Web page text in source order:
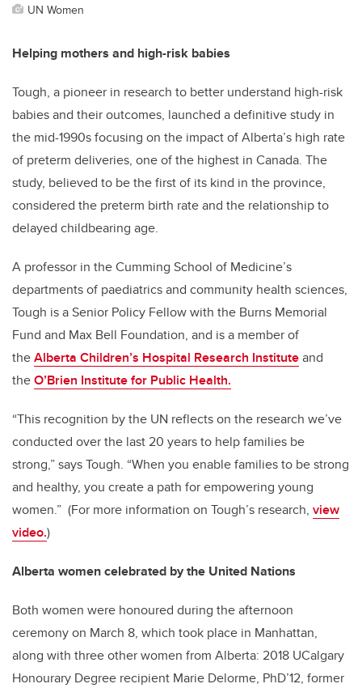
UN Women
Helping mothers and high-risk babies
Tough, a pioneer in research to better understand high-risk
babies and their outcomes, launched a definitive study in
the mid-1990s focusing on the impact of Alberta’s high rate
of preterm deliveries, one of the highest in Canada. The
study, believed to be the first of its kind in the province,
considered the preterm birth rate and the relationship to
delayed childbearing age.
A professor in the Cumming School of Medicine’s
departments of paediatrics and community health sciences,
Tough is a Senior Policy Fellow with the Burns Memorial
Fund and Max Bell Foundation, and is a member of
theAlberta Children’s Hospital Research Instituteand
theO’Brien Institute for Public Health.
“This recognition by the UN reflects on the research we’ve
conducted over the last 20 years to help families be
strong,” says Tough. “When you enable families to be strong
and healthy, you create a path for empowering young
women.” (For more information on Tough’s research, view
video.)
Alberta women celebrated by the United Nations
Both women were honoured during the afternoon
ceremony on March 8, which took place in Manhattan,
along with three other women from Alberta: 2018 UCalgary
Honourary Degree recipient Marie Delorme, PhD’12, former